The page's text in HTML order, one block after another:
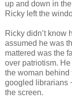
up and down in
Ricky left the
Ricky didn’t know
assumed he was
mattered was the
over patriotism.
the woman behind
googled librarians
the screen.